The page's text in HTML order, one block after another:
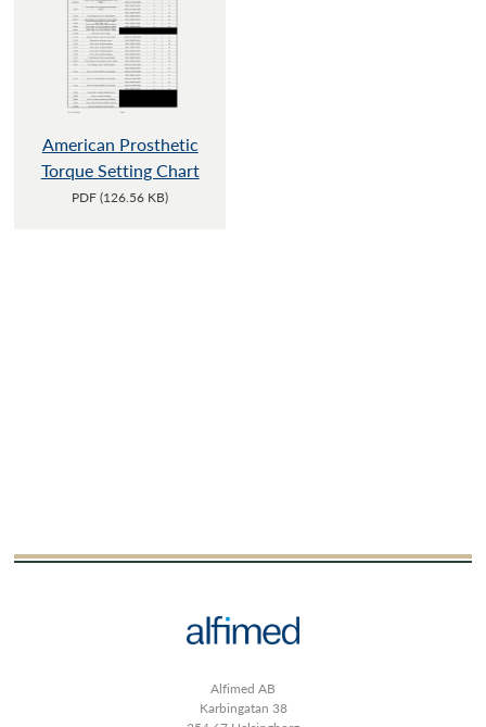
American Prosthetic
Torque Setting Chart
PDF (126.56 KB)
Alfimed AB
Karbingatan 38